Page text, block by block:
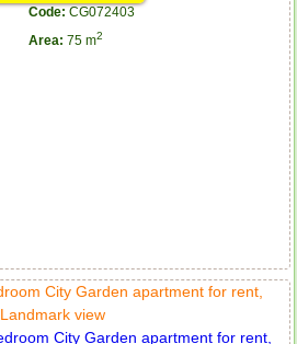
Code: CG072403
Area: 75 m2
City Garden apartment for rent,
Landmark view